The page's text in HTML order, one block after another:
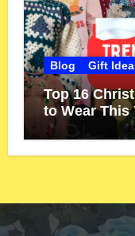
Blog Gift
Top 16
to Wear This